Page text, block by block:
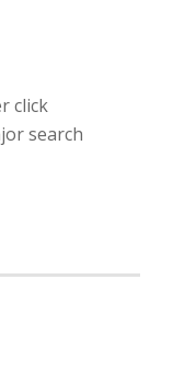
click
search